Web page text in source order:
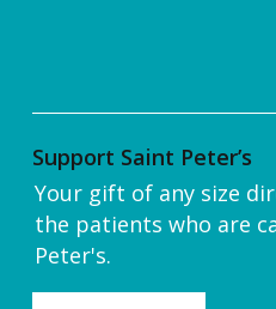
Support Saint Peter’s
Your gift of any size
the patients who are
Peter's.